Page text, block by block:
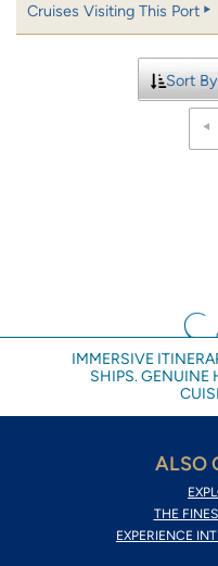
Cruises Visiting This Port
Sort
IMMERSIVE
SHIPS. GENUINE
ALSO
THE
EXPERIENCE